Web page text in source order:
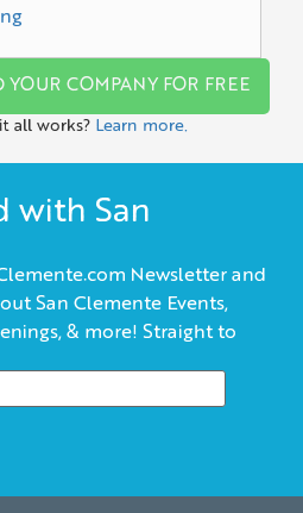
YOUR COMPANY FOR FREE
all works? Learn more.
with San
Newsletter and
San Clemente Events,
& more! Straight to